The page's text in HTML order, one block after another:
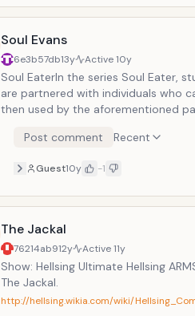
Soul Evans
6e3b57db13y Active10y
Soul EaterIn the series Soul Eater,
are partnered with individuals who
then used by the aforementioned
capable of becoming a demon
weapon which has to be wielded by
Post comment Recent
Guest10y -1
The Jackal
76214ab912y Active11y
Show: Hellsing Ultimate Hellsing
The Jackal.
http://hellsing.wikia.com/wiki/